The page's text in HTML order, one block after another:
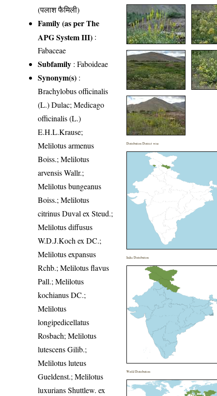
(पलाश फैमिली)
Family (as per The
APG System III) :
Fabaceae
Subfamily : Faboideae
Synonym(s) :
Brachylobus officinalis
(L.) Dulac; Medicago
officinalis (L.)
E.H.L.Krause;
Melilotus armenus
Boiss.; Melilotus
arvensis Wallr.;
Melilotus bungeanus
Boiss.; Melilotus
citrinus Duval ex Steud.;
Melilotus diffusus
W.D.J.Koch ex DC.;
Melilotus expansus
Rchb.; Melilotus flavus
Pall.; Melilotus
kochianus DC.;
Melilotus
longipedicellatus
Rosbach; Melilotus
lutescens Gilib.;
Melilotus luteus
Gueldenst.; Melilotus
luxurians Shuttlew. ex
Distribution District wise
India Distribution
World Distribution